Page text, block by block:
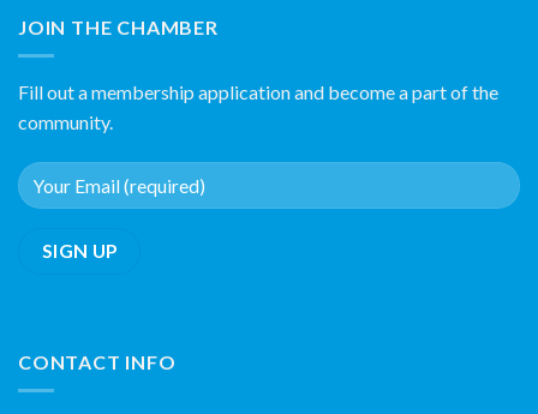
JOIN THE CHAMBER
Fill out a membership application and become a part of the
community.
CONTACT INFO